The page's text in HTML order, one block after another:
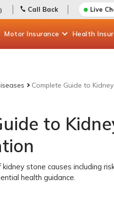
Call Back Live
Motor Insurance Health
Complete Guide to
to
stone causes including
health guidance.